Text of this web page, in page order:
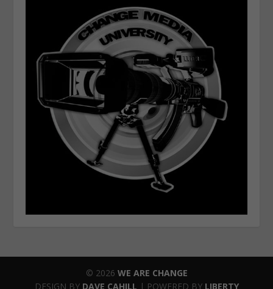
© 2026 WE ARE CHANGE
DESIGN BY DAVE CAHILL | POWERED BY LIBERTY